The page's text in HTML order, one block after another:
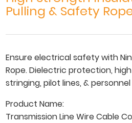
Pulling & Safety
Ensure electrical safety with
Rope. Dielectric protection,
stringing, pilot lines, &
Product Name:
Transmission Line Wire Cable